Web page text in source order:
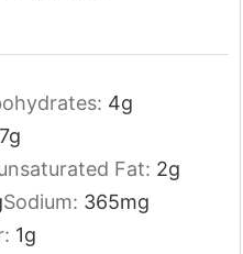
4g
7g
Fat: 2g
Sodium: 365mg
1g